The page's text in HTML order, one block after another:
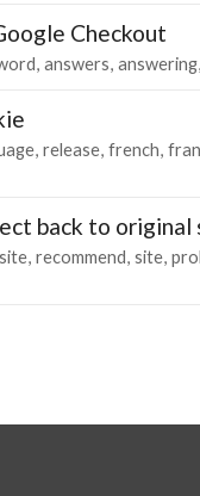
Checkout
answers answering
release french
back to original
recommend site